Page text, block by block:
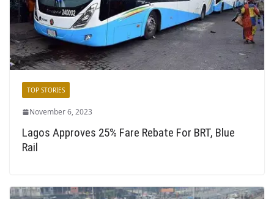
TOP STORIES
November 6, 2023
Lagos Approves 25% Fare Rebate For BRT, Blue
Rail